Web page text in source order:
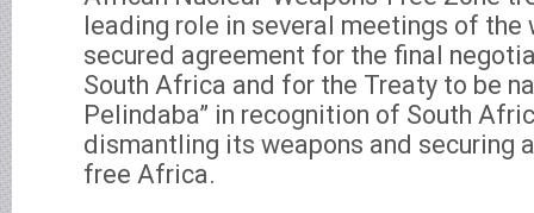
leading role in several meetings of the
secured agreement for the final
South Africa and for the Treaty to be
Pelindaba” in recognition of South
dismantling its weapons and securing
free Africa.